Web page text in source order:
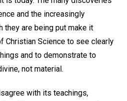
and the increasingly
they are being put make it
Christian Science to see clearly
and to demonstrate to
not material.
with its teachings,